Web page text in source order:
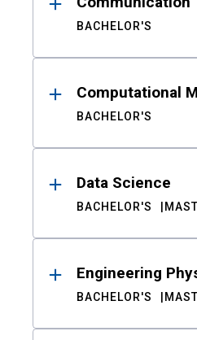
BACHELOR'S
Computational
BACHELOR'S
Data Science
BACHELOR'S
Engineering
BACHELOR'S